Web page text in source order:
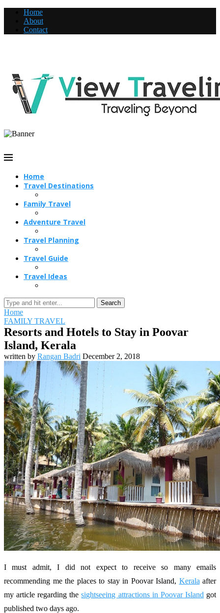
Home
About
Contact
Home
Travel Destinations
Family Travel
Adventure Travel
Travel Planning
Travel Guide
Travel Ideas
Search
Home
FAMILY TRAVEL
Resorts and Hotels to Stay in Poovar
Island, Kerala
written by Rangan Badri December 2, 2018
I must admit, I did not expect to receive so many emails
recommending me the places to stay in Poovar Island, Kerala after
my article regarding thesightseeing attractions in Poovar Island got
published two days ago.